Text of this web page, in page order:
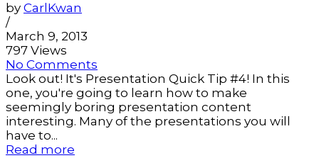
by CarlKwan
/
March 9, 2013
797 Views
No Comments
Look out! It's Presentation Quick Tip #4! In this
one, you're going to learn how to make
seemingly boring presentation content
interesting. Many of the presentations you will
have to...
Read more